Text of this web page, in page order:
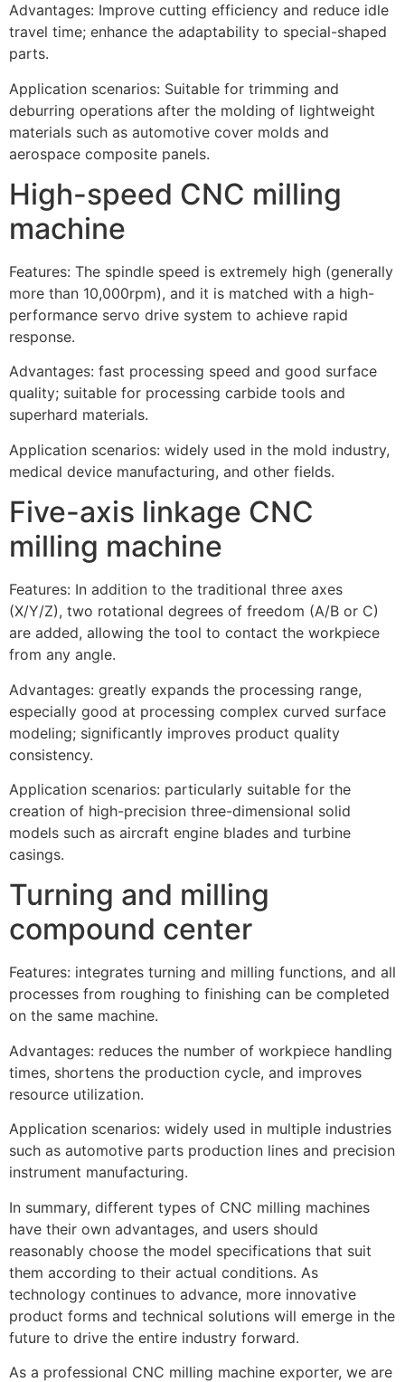
Advantages: Improve cutting efficiency and reduce idle
travel time; enhance the adaptability to special-shaped
parts.
Application scenarios: Suitable for trimming and
deburring operations after the molding of lightweight
materials such as automotive cover molds and
aerospace composite panels.
High-speed CNC milling
machine
Features: The spindle speed is extremely high (generally
more than 10,000rpm), and it is matched with a high-
performance servo drive system to achieve rapid
response.
Advantages: fast processing speed and good surface
quality; suitable for processing carbide tools and
superhard materials.
Application scenarios: widely used in the mold industry,
medical device manufacturing, and other fields.
Five-axis linkage CNC
milling machine
Features: In addition to the traditional three axes
(X/Y/Z), two rotational degrees of freedom (A/B or C)
are added, allowing the tool to contact the workpiece
from any angle.
Advantages: greatly expands the processing range,
especially good at processing complex curved surface
modeling; significantly improves product quality
consistency.
Application scenarios: particularly suitable for the
creation of high-precision three-dimensional solid
models such as aircraft engine blades and turbine
casings.
Turning and milling
compound center
Features: integrates turning and milling functions, and all
processes from roughing to finishing can be completed
on the same machine.
Advantages: reduces the number of workpiece handling
times, shortens the production cycle, and improves
resource utilization.
Application scenarios: widely used in multiple industries
such as automotive parts production lines and precision
instrument manufacturing.
In summary, different types of CNC milling machines
have their own advantages, and users should
reasonably choose the model specifications that suit
them according to their actual conditions. As
technology continues to advance, more innovative
product forms and technical solutions will emerge in the
future to drive the entire industry forward.
As a professional CNC milling machine exporter, we are